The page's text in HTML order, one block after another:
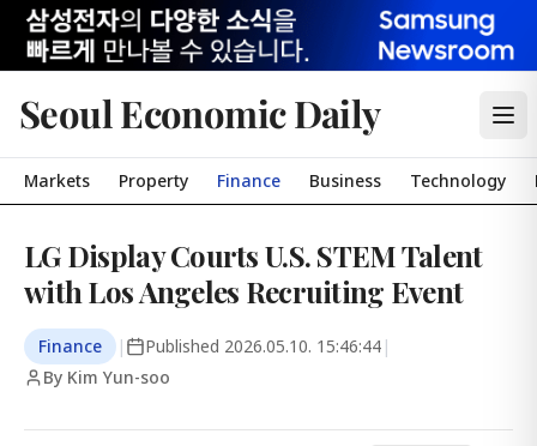
Seoul Economic Daily
Markets Property Finance Business Technology
LG Display Courts U.S. STEM Talent
with Los Angeles Recruiting Event
Finance | Published 2026.05.10. 15:46:44 |
By Kim Yun-soo